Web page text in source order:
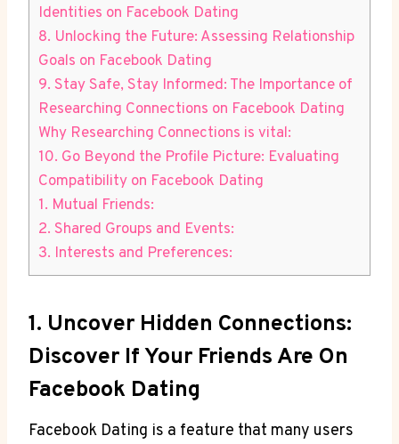
Identities on Facebook Dating
8. Unlocking the Future: Assessing Relationship
Goals on Facebook Dating
9. Stay Safe, Stay Informed: The Importance of
Researching Connections on Facebook Dating
Why Researching Connections is vital:
10. Go Beyond the Profile Picture: Evaluating
Compatibility on Facebook Dating
1. Mutual Friends:
2. Shared Groups and Events:
3. Interests and Preferences:
1. Uncover Hidden Connections:
Discover If Your Friends Are On
Facebook Dating
Facebook Dating is a feature that many users